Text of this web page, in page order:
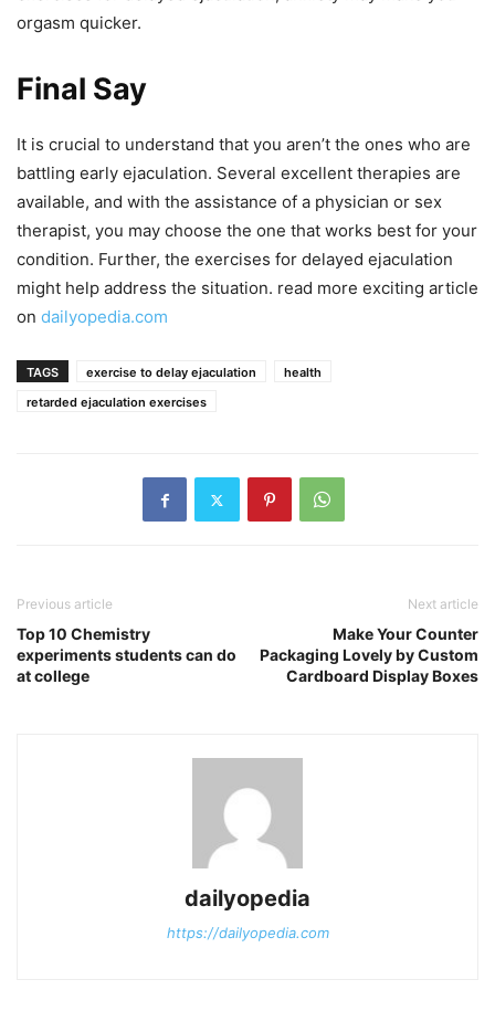
orgasm quicker.
Final Say
It is crucial to understand that you aren’t the ones who are
battling early ejaculation. Several excellent therapies are
available, and with the assistance of a physician or sex
therapist, you may choose the one that works best for your
condition. Further, the exercises for delayed ejaculation
might help address the situation. read more exciting article
on dailyopedia.com
TAGS exercise to delay ejaculation
health
retarded ejaculation exercises
Previous article
Top 10 Chemistry
experiments students can do
at college
Next article
Make Your Counter
Packaging Lovely by Custom
Cardboard Display Boxes
dailyopedia
https://dailyopedia.com